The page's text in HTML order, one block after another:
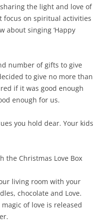
the light and love of
focus on spiritual activities
about singing ‘Happy
number of gifts to give
to give no more than
if it was good enough
enough for us.
you hold dear. Your kids
the Christmas Love Box
living room with your
chocolate and Love.
of love is released